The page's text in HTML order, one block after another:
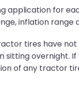
application for
inflation range
tires have
sitting overnight.
of any tractor